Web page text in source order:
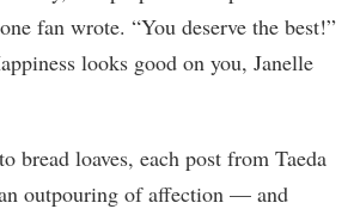
fan wrote. “You deserve the best!”
looks good on you, Janelle
bread loaves, each post from Taeda
outpouring of affection — and